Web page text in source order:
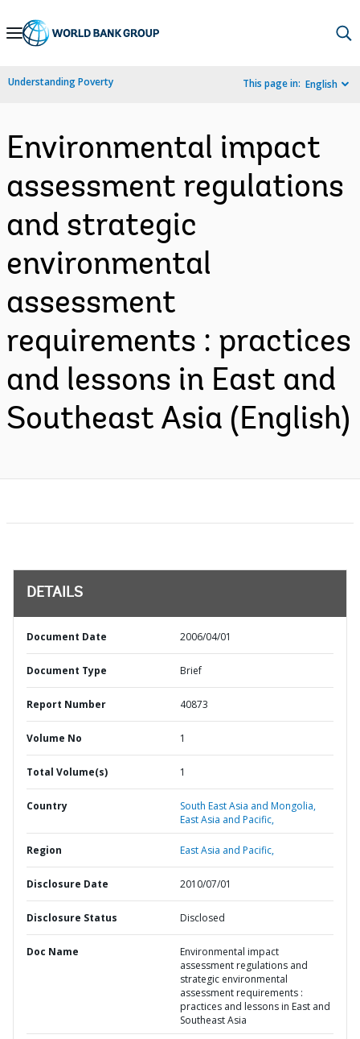
Skip
Navigation
Understanding Poverty This page in: English
Environmental impact
assessment regulations
and strategic
environmental
assessment
requirements : practices
and lessons in East and
Southeast Asia (English)
DETAILS
Document Date 2006/04/01
Document Type Brief
Report Number 40873
Volume No 1
Total Volume(s) 1
Country
South East Asia and Mongolia,
East Asia and Pacific,
Region East Asia and Pacific,
Disclosure Date 2010/07/01
Disclosure Status Disclosed
Doc Name
Environmental impact
assessment regulations and
strategic environmental
assessment requirements :
practices and lessons in East and
Southeast Asia